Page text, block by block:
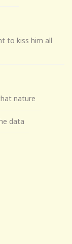
to kiss him all
nature
data